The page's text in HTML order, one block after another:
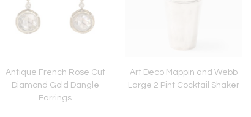
Antique French Rose Cut
Diamond Gold Dangle
Earrings
Art Deco Mappin and Webb
Large 2 Pint Cocktail Shaker